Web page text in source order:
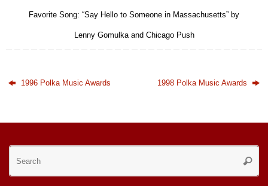
Favorite Song: “Say Hello to Someone in Massachusetts” by
Lenny Gomulka and Chicago Push
1996 Polka Music Awards 1998 Polka Music Awards